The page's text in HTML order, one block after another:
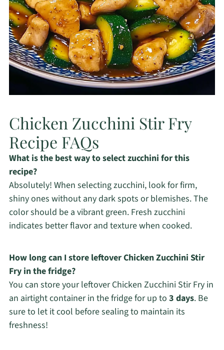
Chicken Zucchini Stir Fry
Recipe FAQs
What is the best way to select zucchini for this
recipe?
Absolutely! When selecting zucchini, look for firm,
shiny ones without any dark spots or blemishes. The
color should be a vibrant green. Fresh zucchini
indicates better flavor and texture when cooked.
How long can I store leftover Chicken Zucchini Stir
Fry in the fridge?
You can store your leftover Chicken Zucchini Stir Fry in
an airtight container in the fridge for up to 3 days. Be
sure to let it cool before sealing to maintain its
freshness!